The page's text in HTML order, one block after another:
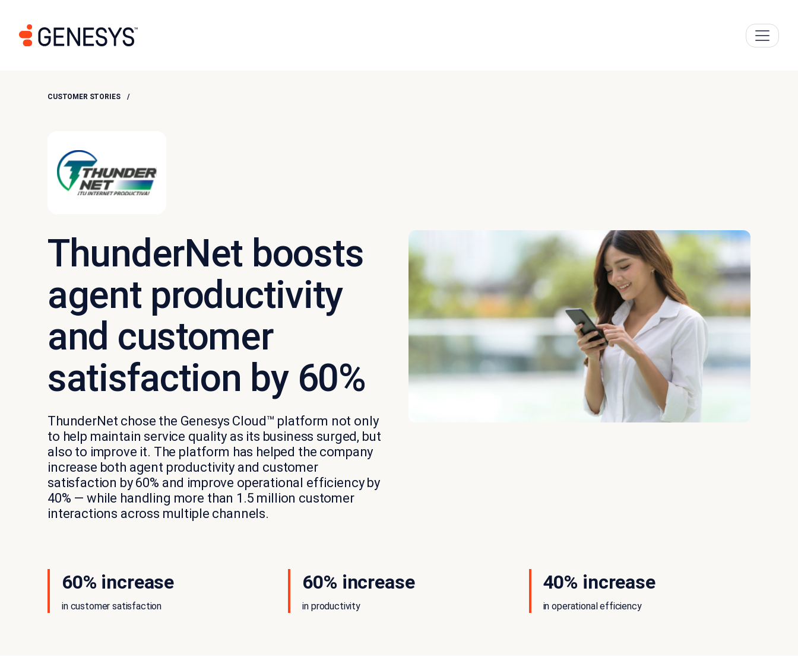
CUSTOMER STORIES
ThunderNet boosts
agent productivity
and customer
satisfaction by 60%
ThunderNet chose the Genesys Cloud™ platform not only
to help maintain service quality as its business surged, but
also to improve it. The platform has helped the company
increase both agent productivity and customer
satisfaction by 60% and improve operational efficiency by
40% — while handling more than 1.5 million customer
interactions across multiple channels.
60% increase
in customer satisfaction
60% increase
in productivity
40% increase
in operational efficiency